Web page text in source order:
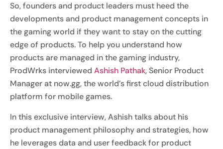
So, founders and product leaders must heed the
developments and product management concepts in
the gaming world if they want to stay on the cutting
edge of products. To help you understand how
products are managed in the gaming industry,
ProdWrks interviewed Ashish Pathak, Senior Product
Manager at now.gg, the world’s first cloud distribution
platform for mobile games.
In this exclusive interview, Ashish talks about his
product management philosophy and strategies, how
he leverages data and user feedback for product